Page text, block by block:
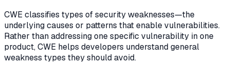
CWE classifies types of security weaknesses—the
underlying causes or patterns that enable vulnerabilities.
Rather than addressing one specific vulnerability in one
product, CWE helps developers understand general
weakness types they should avoid.